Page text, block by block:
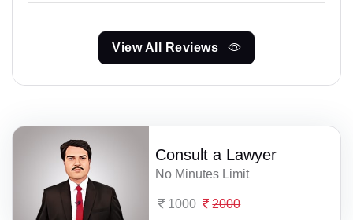
View All Reviews
Consult a Lawyer
No Minutes Limit
1000 2000